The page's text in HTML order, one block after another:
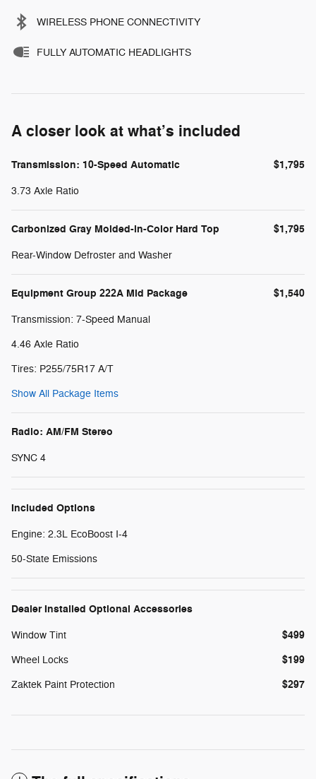
WIRELESS PHONE CONNECTIVITY
FULLY AUTOMATIC HEADLIGHTS
A closer look at what’s included
Transmission: 10-Speed Automatic $1,795
3.73 Axle Ratio
Carbonized Gray Molded-in-Color Hard Top $1,795
Rear-Window Defroster and Washer
Equipment Group 222A Mid Package $1,540
Transmission: 7-Speed Manual
4.46 Axle Ratio
Tires: P255/75R17 A/T
Show All Package Items
Radio: AM/FM Stereo
SYNC 4
Included Options
Engine: 2.3L EcoBoost I-4
50-State Emissions
Dealer Installed Optional Accessories
Window Tint $499
Wheel Locks $199
Zaktek Paint Protection $297